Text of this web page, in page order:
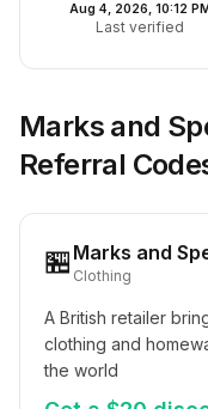
Aug 4, 2026, 10:12
Last verified
Marks and
Referral
🏪 Marks and
Clothing
A British retailer
clothing and
the world